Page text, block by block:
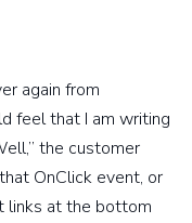
again from
feel that I am writing
the customer
OnClick event, or
links at the bottom